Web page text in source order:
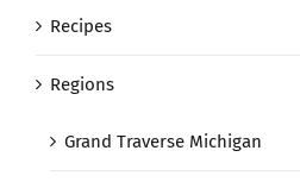
Recipes
Regions
Grand Traverse Michigan